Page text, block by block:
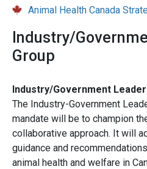
Animal Health Canada
Industry/
Group
Industry/Government
The Industry-Government
mandate will be to champion
collaborative approach. It will
guidance and
animal health and welfare in